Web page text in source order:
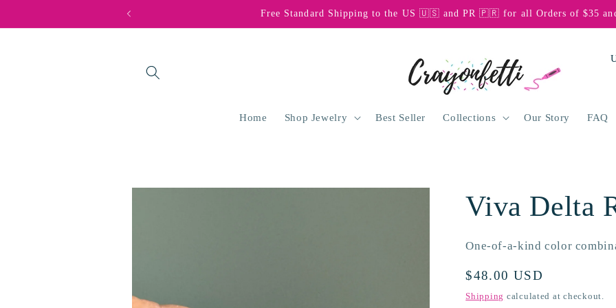
Free Standard Shipping to the US 🇺🇸 and PR 🇵🇷 for all Orders of $35 and
Home Shop Jewelry Best Seller Collections Our Story FAQ
C
n
e
i
Skip to
Viva Delta
One-of-a-kind color
Regular
price
$48.00 USD
Shipping calculated at checkout.